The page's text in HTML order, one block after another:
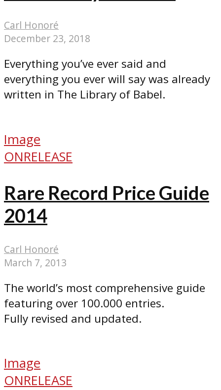
Carl Honoré
December 23, 2018
Everything you’ve ever said and
everything you ever will say was already
written in The Library of Babel.
Image
ONRELEASE
Rare Record Price Guide
2014
Carl Honoré
March 7, 2013
The world’s most comprehensive guide
featuring over 100.000 entries.
Fully revised and updated.
Image
ONRELEASE